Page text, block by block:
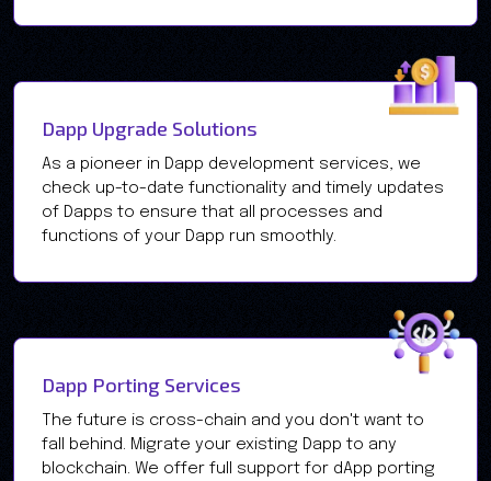
Dapp Upgrade Solutions
As a pioneer in Dapp development services, we
check up-to-date functionality and timely updates
of Dapps to ensure that all processes and
functions of your Dapp run smoothly.
Dapp Porting Services
The future is cross-chain and you don't want to
fall behind. Migrate your existing Dapp to any
blockchain. We offer full support for dApp porting